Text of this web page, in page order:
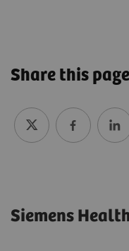
Share this page
Siemens